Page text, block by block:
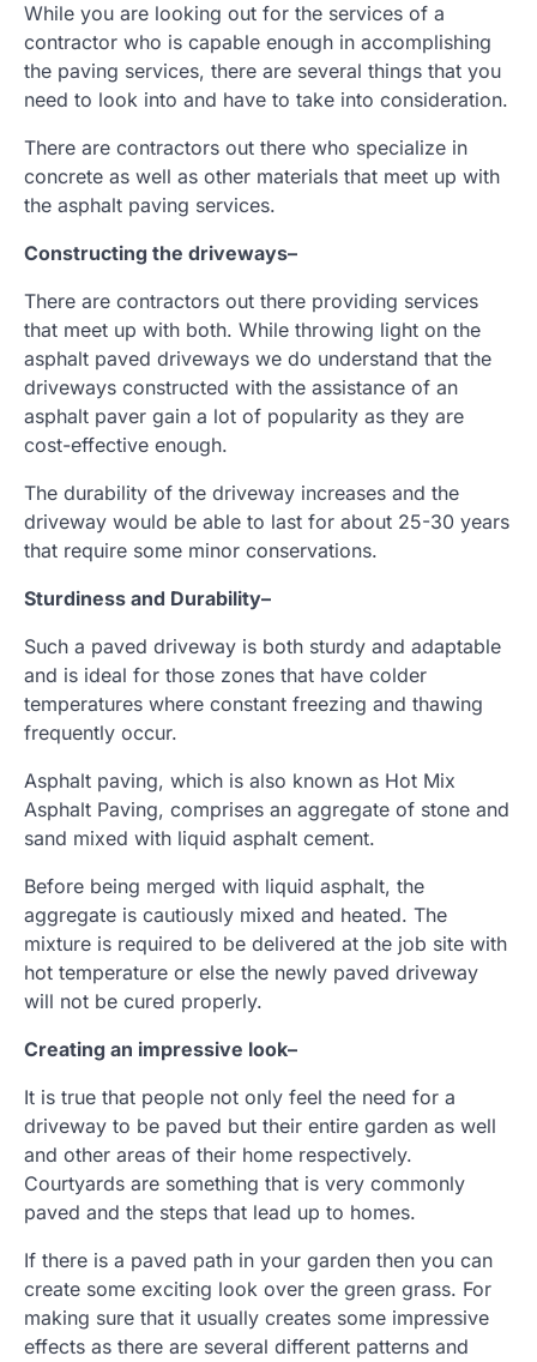
While you are looking out for the services of a
contractor who is capable enough in accomplishing
the paving services, there are several things that you
need to look into and have to take into consideration.
There are contractors out there who specialize in
concrete as well as other materials that meet up with
the asphalt paving services.
Constructing the driveways–
There are contractors out there providing services
that meet up with both. While throwing light on the
asphalt paved driveways we do understand that the
driveways constructed with the assistance of an
asphalt paver gain a lot of popularity as they are
cost-effective enough.
The durability of the driveway increases and the
driveway would be able to last for about 25-30 years
that require some minor conservations.
Sturdiness and Durability–
Such a paved driveway is both sturdy and adaptable
and is ideal for those zones that have colder
temperatures where constant freezing and thawing
frequently occur.
Asphalt paving, which is also known as Hot Mix
Asphalt Paving, comprises an aggregate of stone and
sand mixed with liquid asphalt cement.
Before being merged with liquid asphalt, the
aggregate is cautiously mixed and heated. The
mixture is required to be delivered at the job site with
hot temperature or else the newly paved driveway
will not be cured properly.
Creating an impressive look–
It is true that people not only feel the need for a
driveway to be paved but their entire garden as well
and other areas of their home respectively.
Courtyards are something that is very commonly
paved and the steps that lead up to homes.
If there is a paved path in your garden then you can
create some exciting look over the green grass. For
making sure that it usually creates some impressive
effects as there are several different patterns and